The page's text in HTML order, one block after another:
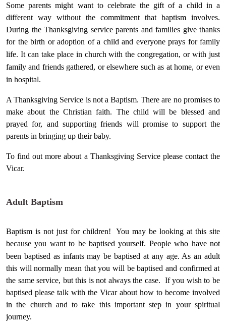
Some parents might want to celebrate the gift of a child in a
different way without the commitment that baptism involves.
During the Thanksgiving service parents and families give thanks
for the birth or adoption of a child and everyone prays for family
life. It can take place in church with the congregation, or with just
family and friends gathered, or elsewhere such as at home, or even
in hospital.
A Thanksgiving Service is not a Baptism. There are no promises to
make about the Christian faith. The child will be blessed and
prayed for, and supporting friends will promise to support the
parents in bringing up their baby.
To find out more about a Thanksgiving Service please contact the
Vicar.
Adult Baptism
Baptism is not just for children! You may be looking at this site
because you want to be baptised yourself. People who have not
been baptised as infants may be baptised at any age. As an adult
this will normally mean that you will be baptised and confirmed at
the same service, but this is not always the case. If you wish to be
baptised please talk with the Vicar about how to become involved
in the church and to take this important step in your spiritual
journey.